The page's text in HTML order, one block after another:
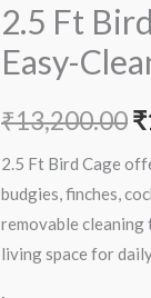
2.5 Ft
Easy-
₹13,200.00₹
2.5 Ft Bird Cage
budgies, finches,
removable cleaning
living space for daily
Ft
Bird
Cage
Spacious,
Secure
&
Easy-
Clean